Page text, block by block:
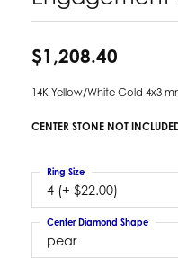
$1,208.40
14K Yellow/White Gold 4x3
CENTER STONE NOT
4 (+ $22.00)
Ring Size
pear
Center Diamond Shape